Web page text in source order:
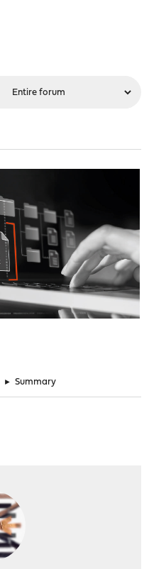
► Summary